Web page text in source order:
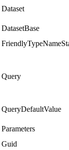
Dataset
DatasetBase
Query
QueryDefaultValue
Parameters
Guid